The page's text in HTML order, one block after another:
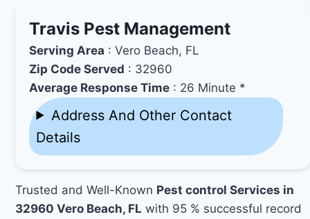
Travis Pest Management
Serving Area : Vero Beach, FL
Zip Code Served : 32960
Average Response Time : 26 Minute *
Address And Other Contact
Details
Trusted and Well-Known Pest control Services in
32960 Vero Beach, FL with 95 % successful record